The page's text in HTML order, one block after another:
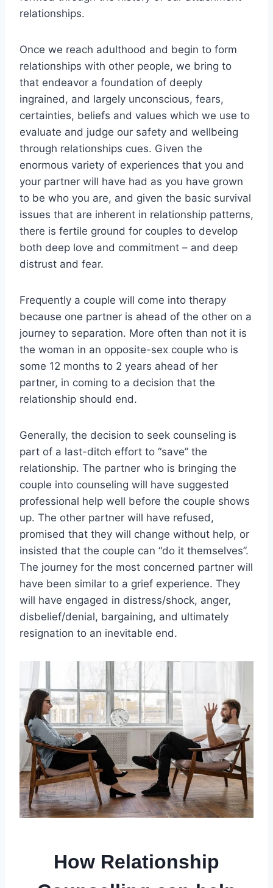
relationships.
Once we reach adulthood and begin to form
relationships with other people, we bring to
that endeavor a foundation of deeply
ingrained, and largely unconscious, fears,
certainties, beliefs and values which we use to
evaluate and judge our safety and wellbeing
through relationships cues. Given the
enormous variety of experiences that you and
your partner will have had as you have grown
to be who you are, and given the basic survival
issues that are inherent in relationship patterns,
there is fertile ground for couples to develop
both deep love and commitment – and deep
distrust and fear.
Frequently a couple will come into therapy
because one partner is ahead of the other on a
journey to separation. More often than not it is
the woman in an opposite-sex couple who is
some 12 months to 2 years ahead of her
partner, in coming to a decision that the
relationship should end.
Generally, the decision to seek counseling is
part of a last-ditch effort to “save” the
relationship. The partner who is bringing the
couple into counseling will have suggested
professional help well before the couple shows
up. The other partner will have refused,
promised that they will change without help, or
insisted that the couple can “do it themselves”.
The journey for the most concerned partner will
have been similar to a grief experience. They
will have engaged in distress/shock, anger,
disbelief/denial, bargaining, and ultimately
resignation to an inevitable end.
How Relationship